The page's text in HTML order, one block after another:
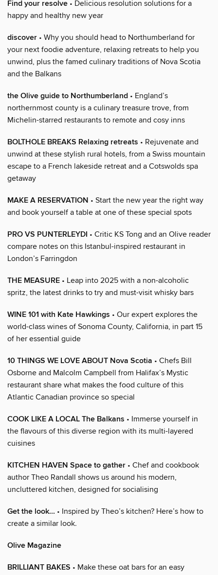
Find your resolve • Delicious resolution solutions for a
happy and healthy new year
discover • Why you should head to Northumberland for
your next foodie adventure, relaxing retreats to help you
unwind, plus the famed culinary traditions of Nova Scotia
and the Balkans
the Olive guide to Northumberland • England’s
northernmost county is a culinary treasure trove, from
Michelin-starred restaurants to remote and cosy inns
BOLTHOLE BREAKS Relaxing retreats • Rejuvenate and
unwind at these stylish rural hotels, from a Swiss mountain
escape to a French lakeside retreat and a Cotswolds spa
getaway
MAKE A RESERVATION • Start the new year the right way
and book yourself a table at one of these special spots
PRO VS PUNTERLEYDI • Critic KS Tong and an Olive reader
compare notes on this Istanbul-inspired restaurant in
London’s Farringdon
THE MEASURE • Leap into 2025 with a non-alcoholic
spritz, the latest drinks to try and must-visit whisky bars
WINE 101 with Kate Hawkings • Our expert explores the
world-class wines of Sonoma County, California, in part 15
of her essential guide
10 THINGS WE LOVE ABOUT Nova Scotia • Chefs Bill
Osborne and Malcolm Campbell from Halifax’s Mystic
restaurant share what makes the food culture of this
Atlantic Canadian province so special
COOK LIKE A LOCAL The Balkans • Immerse yourself in
the flavours of this diverse region with its multi-layered
cuisines
KITCHEN HAVEN Space to gather • Chef and cookbook
author Theo Randall shows us around his modern,
uncluttered kitchen, designed for socialising
Get the look... • Inspired by Theo’s kitchen? Here’s how to
create a similar look.
Olive Magazine
BRILLIANT BAKES • Make these oat bars for an easy